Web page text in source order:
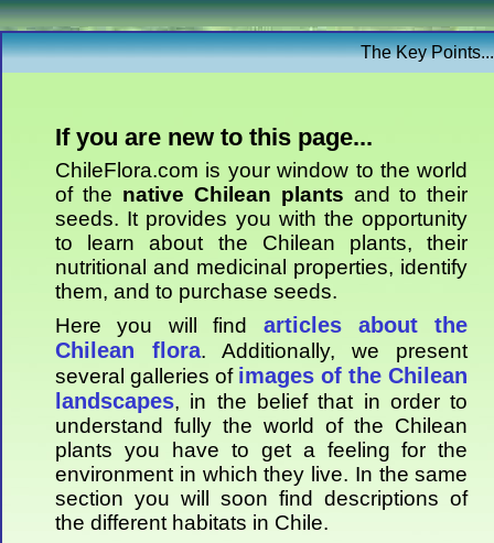
The Key Points...
If you are new to this page...
ChileFlora.com is your window to the world
of the native Chilean plants and to their
seeds. It provides you with the opportunity
to learn about the Chilean plants, their
nutritional and medicinal properties, identify
them, and to purchase seeds.
Here you will find articles about the
Chilean flora. Additionally, we present
several galleries of images of the Chilean
landscapes, in the belief that in order to
understand fully the world of the Chilean
plants you have to get a feeling for the
environment in which they live. In the same
section you will soon find descriptions of
the different habitats in Chile.